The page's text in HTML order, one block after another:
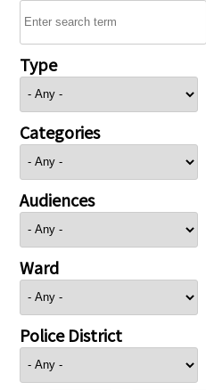
Type
Categories
Audiences
Ward
Police District